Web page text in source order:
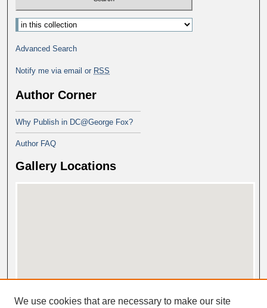
Advanced Search
Notify me via email or RSS
Author Corner
Why Publish in DC@George Fox?
Author FAQ
Gallery Locations
We use cookies that are necessary to make our site